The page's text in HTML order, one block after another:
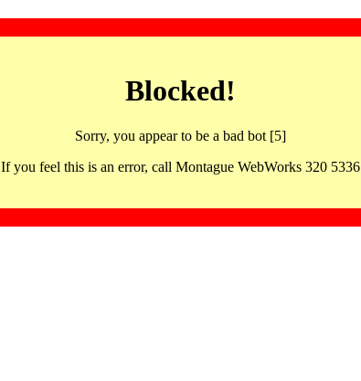
Blocked!
Sorry, you appear to be a bad bot [5]
If you feel this is an error, call Montague WebWorks 320 5336